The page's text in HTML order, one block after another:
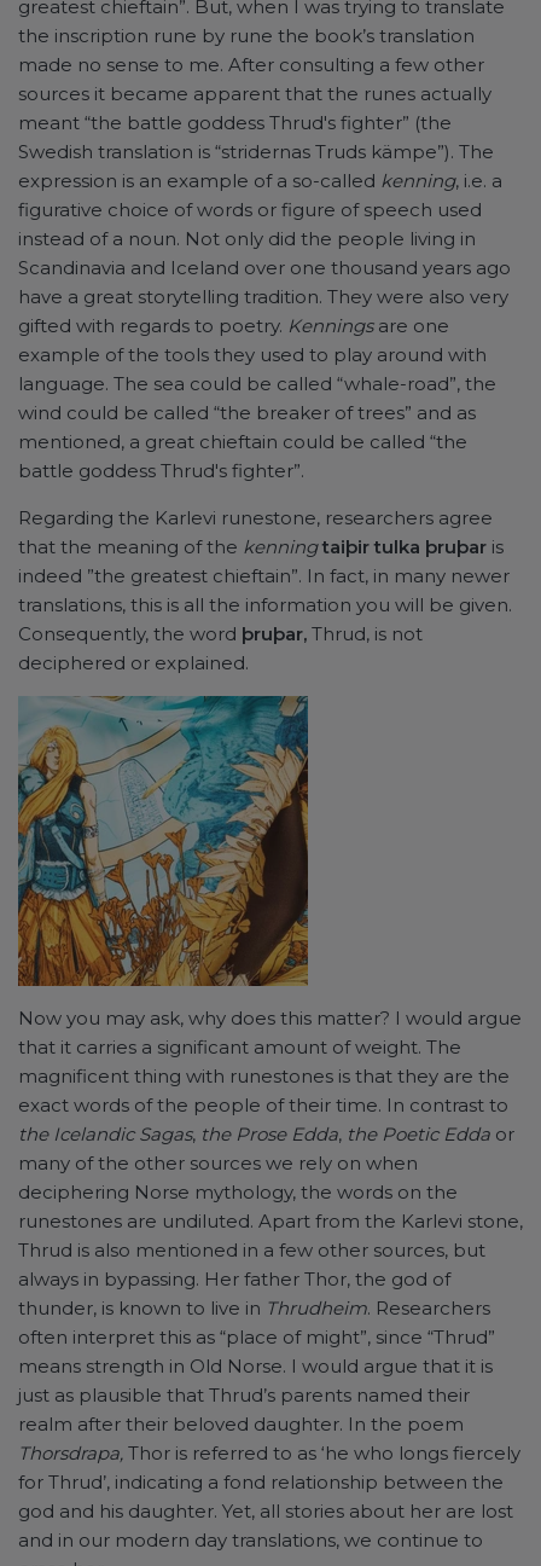
greatest chieftain”. But, when I was trying to translate
the inscription rune by rune the book’s translation
made no sense to me. After consulting a few other
sources it became apparent that the runes actually
meant “the battle goddess Thrud's fighter” (the
Swedish translation is “stridernas Truds kämpe”). The
expression is an example of a so-called kenning, i.e. a
figurative choice of words or figure of speech used
instead of a noun. Not only did the people living in
Scandinavia and Iceland over one thousand years ago
have a great storytelling tradition. They were also very
gifted with regards to poetry. Kenningsare one
example of the tools they used to play around with
language. The sea could be called “whale-road”, the
wind could be called “the breaker of trees” and as
mentioned, a great chieftain could be called “the
battle goddess Thrud's fighter”.
Regarding the Karlevi runestone, researchers agree
that the meaning of the kenning taiþir tulka þruþar is
indeed ”the greatest chieftain”. In fact, in many newer
translations, this is all the information you will be given.
Consequently, the word þruþar, Thrud, is not
deciphered or explained.
Now you may ask, why does this matter? I would argue
that it carries a significant amount of weight. The
magnificent thing with runestones is that they are the
exact words of the people of their time. In contrast to
the Icelandic Sagas, the Prose Edda, the Poetic Edda or
many of the other sources we rely on when
deciphering Norse mythology, the words on the
runestones are undiluted. Apart from the Karlevi stone,
Thrud is also mentioned in a few other sources, but
always in bypassing. Her father Thor, the god of
thunder, is known to live in Thrudheim. Researchers
often interpret this as “place of might”, since “Thrud”
means strength in Old Norse. I would argue that it is
just as plausible that Thrud’s parents named their
realm after their beloved daughter. In the poem
Thorsdrapa, Thor is referred to as ‘he who longs fiercely
for Thrud’, indicating a fond relationship between the
god and his daughter. Yet, all stories about her are lost
and in our modern day translations, we continue to